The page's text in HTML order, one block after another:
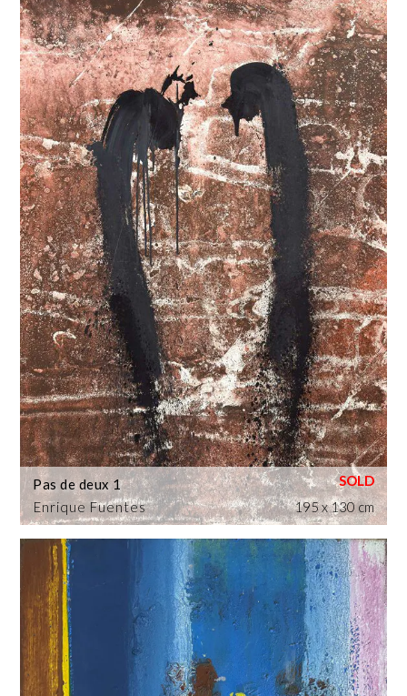
Enrique Fuentes
Pas de deux 1
195 x 130 cm